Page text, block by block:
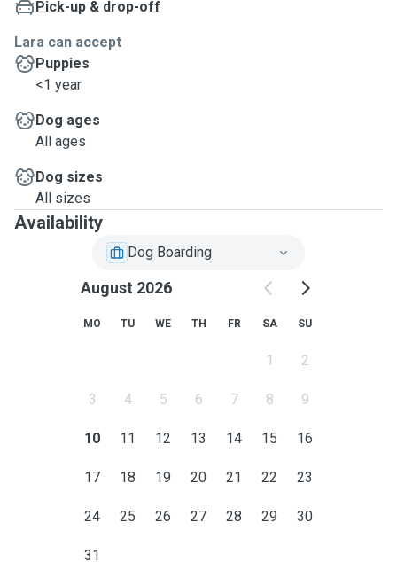
Pick-up & drop-off
Lara can accept
Puppies
<1 year
Dog ages
All ages
Dog sizes
All sizes
Availability
Dog Boarding
August 2026
MO TU WE TH FR SA SU
1 2
3 4 5 6 7 8 9
10 11 12 13 14 15 16
17 18 19 20 21 22 23
24 25 26 27 28 29 30
31